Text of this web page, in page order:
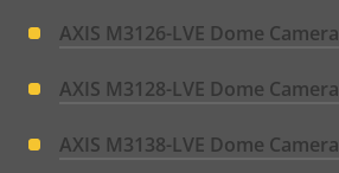
AXIS M3126-LVE Dome Camera
AXIS M3128-LVE Dome Camera
AXIS M3138-LVE Dome Camera